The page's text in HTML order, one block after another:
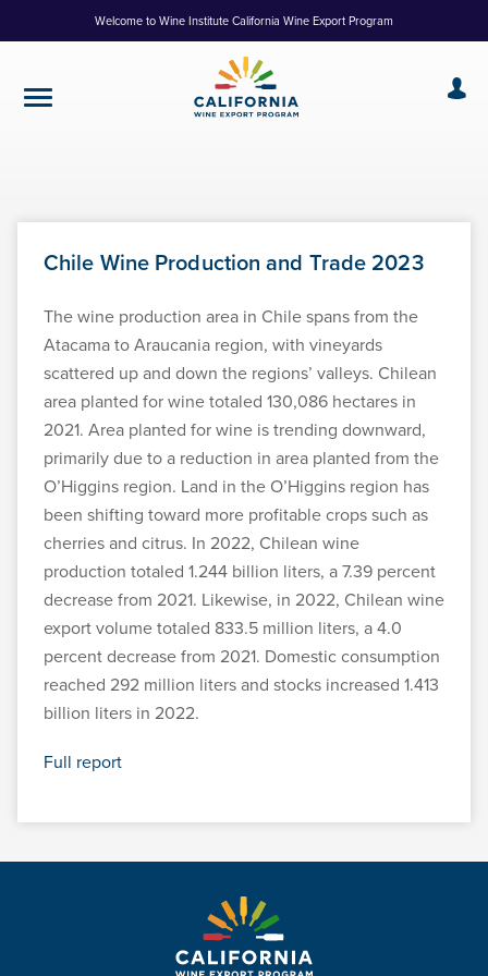
to
Welcome to Wine Institute California Wine Export Program
Chile Wine Production and Trade 2023
The wine production area in Chile spans from the
Atacama to Araucania region, with vineyards
scattered up and down the regions’ valleys. Chilean
area planted for wine totaled 130,086 hectares in
2021. Area planted for wine is trending downward,
primarily due to a reduction in area planted from the
O’Higgins region. Land in the O’Higgins region has
been shifting toward more profitable crops such as
cherries and citrus. In 2022, Chilean wine
production totaled 1.244 billion liters, a 7.39 percent
decrease from 2021. Likewise, in 2022, Chilean wine
export volume totaled 833.5 million liters, a 4.0
percent decrease from 2021. Domestic consumption
reached 292 million liters and stocks increased 1.413
billion liters in 2022.
Full report